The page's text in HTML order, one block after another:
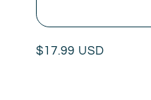
Regular
$17.99 USD